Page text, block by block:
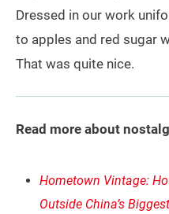
Dressed in our work
to apples and red sugar
That was quite nice.
Read more about
Hometown Vintage:
Outside China’s